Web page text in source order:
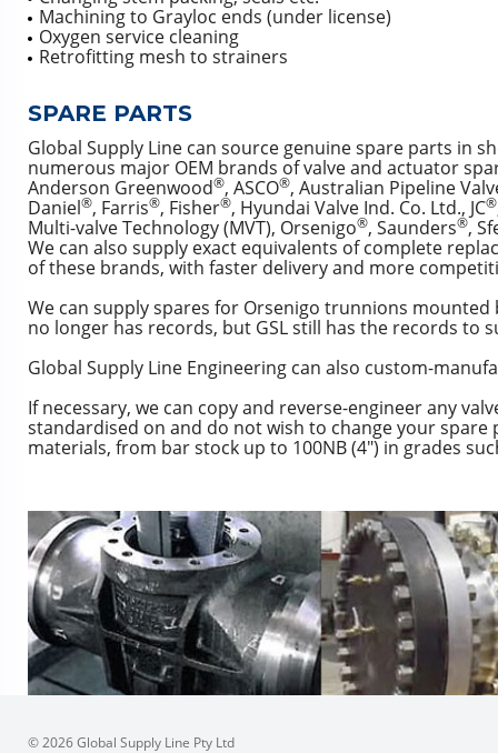
Machining to Grayloc ends (under license)
Oxygen service cleaning
Retrofitting mesh to strainers
SPARE PARTS
Global Supply Line can source genuine spare parts in
numerous major OEM brands of valve and actuator
Anderson Greenwood®, ASCO®, Australian Pipeline
Daniel®, Farris®, Fisher®, Hyundai Valve Ind. Co. Ltd., JC®
Multi-valve Technology (MVT), Orsenigo®, Saunders®,
We can also supply exact equivalents of complete
of these brands, with faster delivery and more
We can supply spares for Orsenigo trunnions
no longer has records, but GSL still has the records to
Global Supply Line Engineering can also custom-
If necessary, we can copy and reverse-engineer any
standardised on and do not wish to change your
materials, from bar stock up to 100NB (4″) in grades
© 2026 Global Supply Line Pty Ltd